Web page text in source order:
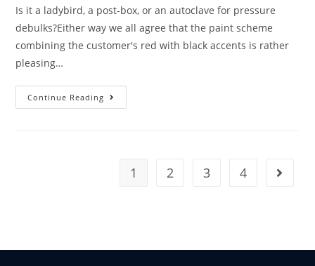
Is it a ladybird, a post-box, or an autoclave for pressure
debulks?Either way we all agree that the paint scheme
combining the customer's red with black accents is rather
pleasing…
Continue Reading
1 2 3 4